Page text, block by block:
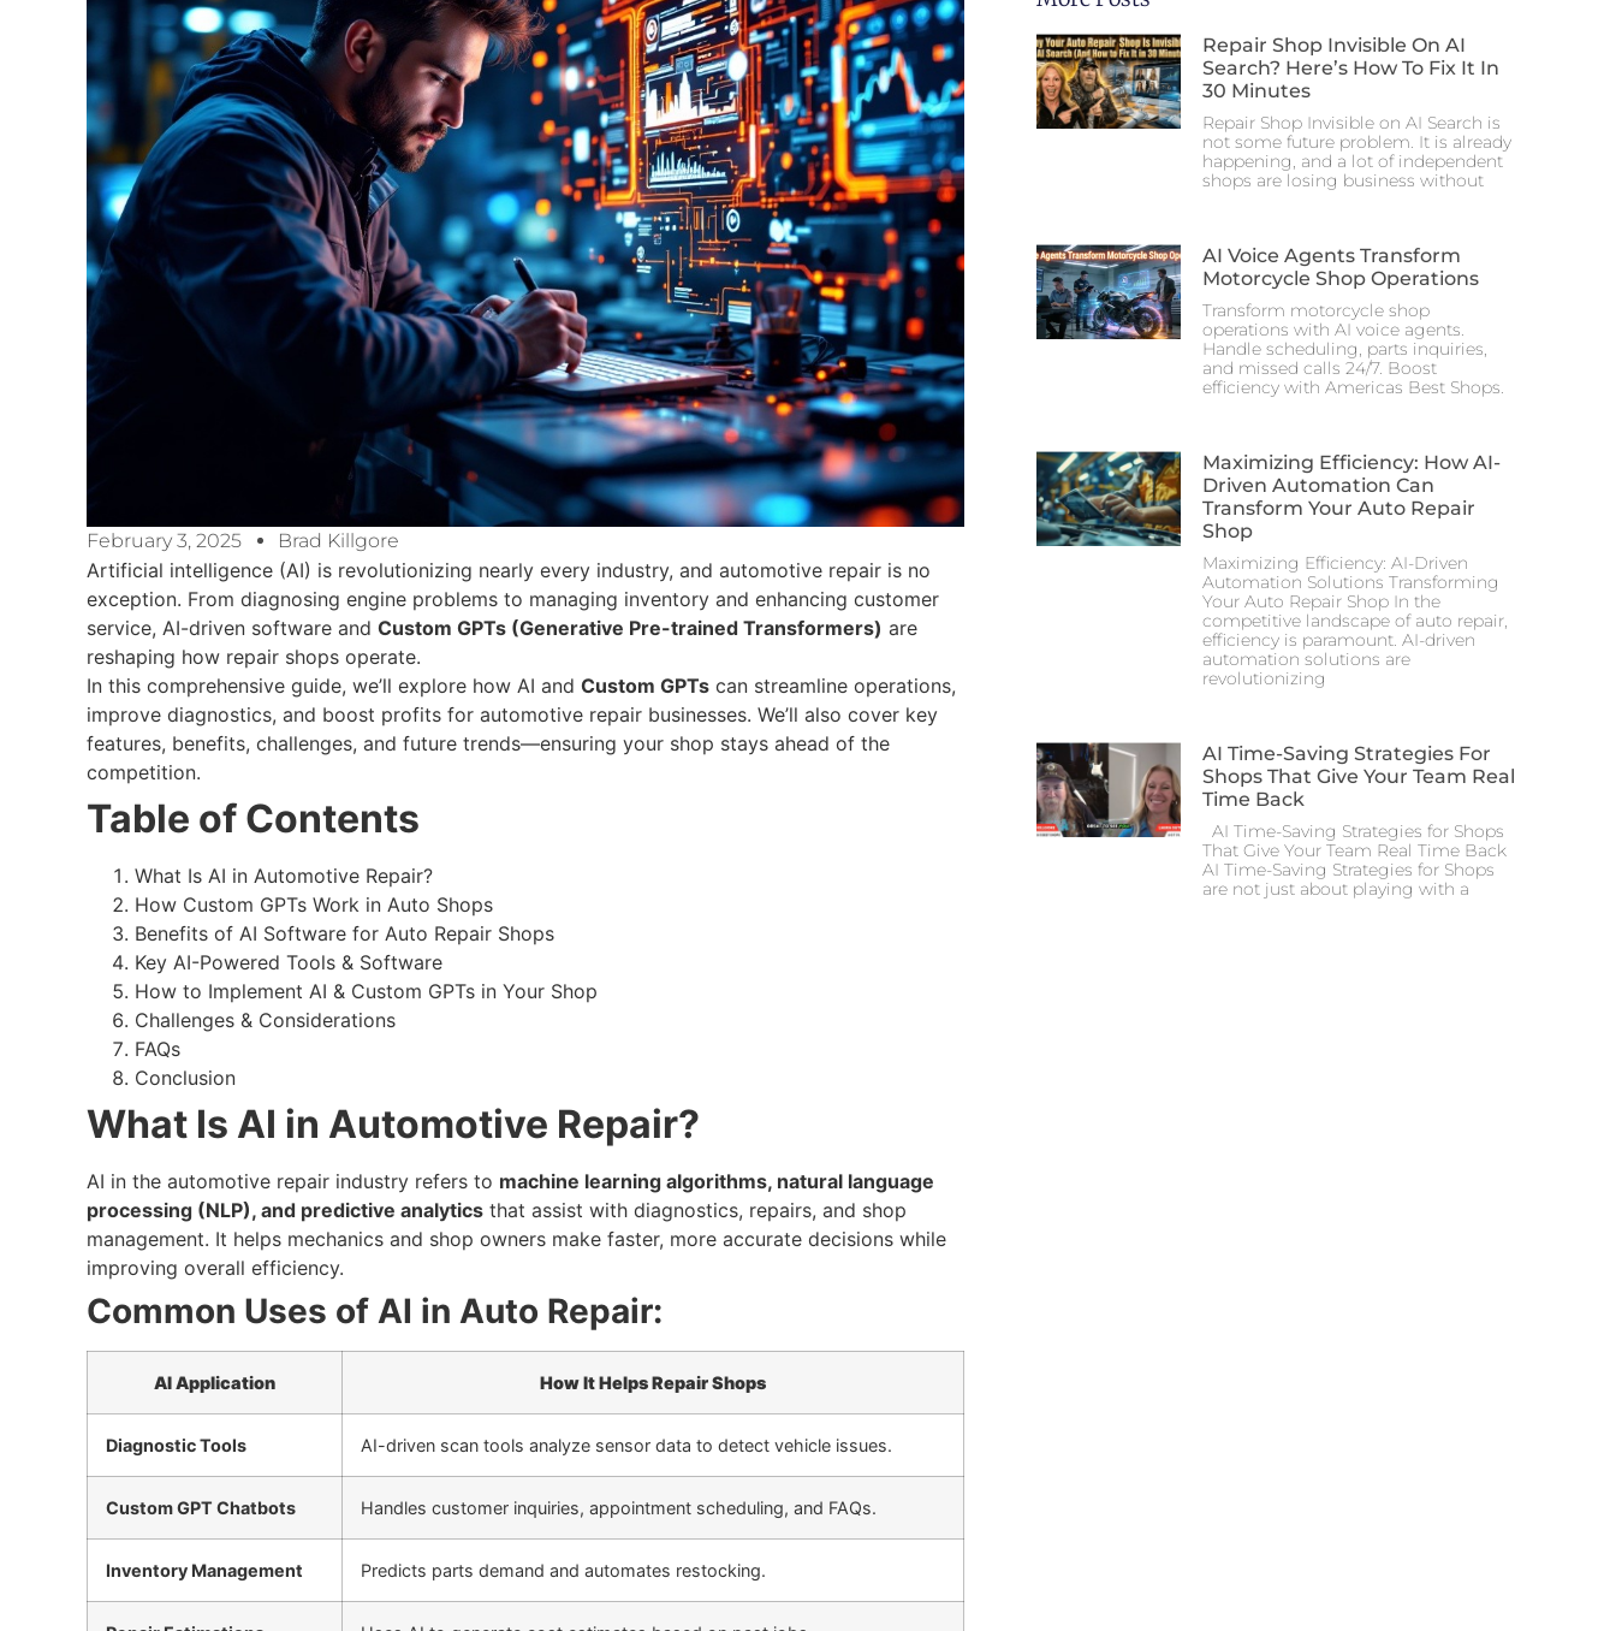
February 3, 2025 Brad Killgore
Artificial intelligence (AI) is revolutionizing nearly every industry, and automotive repair is no
exception. From diagnosing engine problems to managing inventory and enhancing customer
service, AI-driven software and Custom GPTs (Generative Pre-trained Transformers) are
reshaping how repair shops operate.
In this comprehensive guide, we’ll explore how AI and Custom GPTs can streamline operations,
improve diagnostics, and boost profits for automotive repair businesses. We’ll also cover key
features, benefits, challenges, and future trends—ensuring your shop stays ahead of the
competition.
Table of Contents
What Is AI in Automotive Repair?
How Custom GPTs Work in Auto Shops
Benefits of AI Software for Auto Repair Shops
Key AI-Powered Tools & Software
How to Implement AI & Custom GPTs in Your Shop
Challenges & Considerations
FAQs
Conclusion
What Is AI in Automotive Repair?
AI in the automotive repair industry refers to machine learning algorithms, natural language
processing (NLP), and predictive analytics that assist with diagnostics, repairs, and shop
management. It helps mechanics and shop owners make faster, more accurate decisions while
improving overall efficiency.
Common Uses of AI in Auto Repair:
AI Application How It Helps Repair Shops
Diagnostic Tools AI-driven scan tools analyze sensor data to detect vehicle issues.
Custom GPT Chatbots Handles customer inquiries, appointment scheduling, and FAQs.
Inventory Management Predicts parts demand and automates restocking.
Repair Shop Invisible On AI
Search? Here’s How To Fix It In
30 Minutes
Repair Shop Invisible on AI Search is
not some future problem. It is already
happening, and a lot of independent
shops are losing business without
AI Voice Agents Transform
Motorcycle Shop Operations
Transform motorcycle shop
operations with AI voice agents.
Handle scheduling, parts inquiries,
and missed calls 24/7. Boost
efficiency with Americas Best Shops.
Maximizing Efficiency: How AI-
Driven Automation Can
Transform Your Auto Repair
Shop
Maximizing Efficiency: AI-Driven
Automation Solutions Transforming
Your Auto Repair Shop In the
competitive landscape of auto repair,
efficiency is paramount. AI-driven
automation solutions are
revolutionizing
AI Time-Saving Strategies For
Shops That Give Your Team Real
Time Back
AI Time-Saving Strategies for Shops
That Give Your Team Real Time Back
AI Time-Saving Strategies for Shops
are not just about playing with a